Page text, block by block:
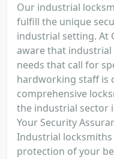
Our industrial
fulfill the unique
industrial setting. At
aware that industrial
needs that call for
hardworking staff is
comprehensive
the industrial sector
Your Security
Industrial
protection of your